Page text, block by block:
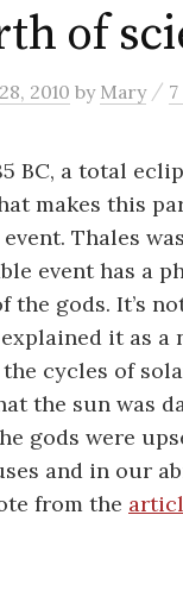
of
2010 by Mary /
BC, a total
makes this
Thales
event has a
the gods. It’s
it as a
cycles of
the sun was
gods were
and in our
from the